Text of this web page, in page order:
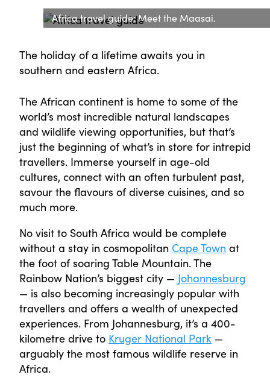
Africa travel guide: Meet the Maasai.
The holiday of a lifetime awaits you in
southern and eastern Africa.
The African continent is home to some of the
world’s most incredible natural landscapes
and wildlife viewing opportunities, but that’s
just the beginning of what’s in store for intrepid
travellers. Immerse yourself in age-old
cultures, connect with an often turbulent past,
savour the flavours of diverse cuisines, and so
much more.
No visit to South Africa would be complete
without a stay in cosmopolitan Cape Town at
the foot of soaring Table Mountain. The
Rainbow Nation’s biggest city — Johannesburg
— is also becoming increasingly popular with
travellers and offers a wealth of unexpected
experiences. From Johannesburg, it’s a 400-
kilometre drive to Kruger National Park —
arguably the most famous wildlife reserve in
Africa.